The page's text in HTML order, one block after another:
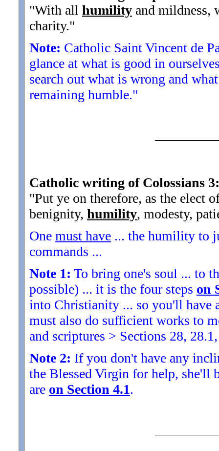
"With all humility and mildness,
charity."
Note: Catholic Saint Vincent de
glance at what is good in
search out what is wrong and
remaining humble."
Catholic writing of Colossians
"Put ye on therefore, as the elect
benignity, humility, modesty,
One must have ... the humility to
commands ...
Note 1: To bring one's soul ... to
possible) ... it is the four steps on
into Christianity ... so you'll have
must also do sufficient works to
and scriptures > Sections 28,
Note 2: If you don't have any
the Blessed Virgin for help, she'll
are on Section 4.1.